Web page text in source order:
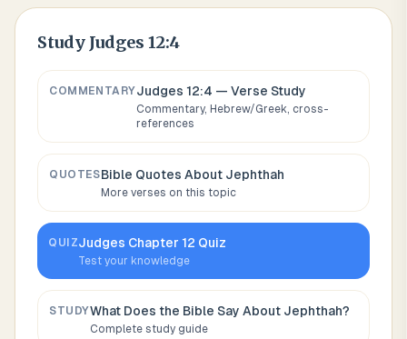
Study Judges 12:4
COMMENTARYJudges 12:4 — Verse Study
Commentary, Hebrew/Greek, cross-
references
QUOTESBible Quotes About Jephthah
More verses on this topic
QUIZJudges Chapter 12 Quiz
Test your knowledge
STUDYWhat Does the Bible Say About Jephthah?
Complete study guide